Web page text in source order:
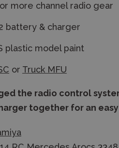
more channel radio gear
battery & charger
plastic model paint
or Truck MFU
the radio control
together for an